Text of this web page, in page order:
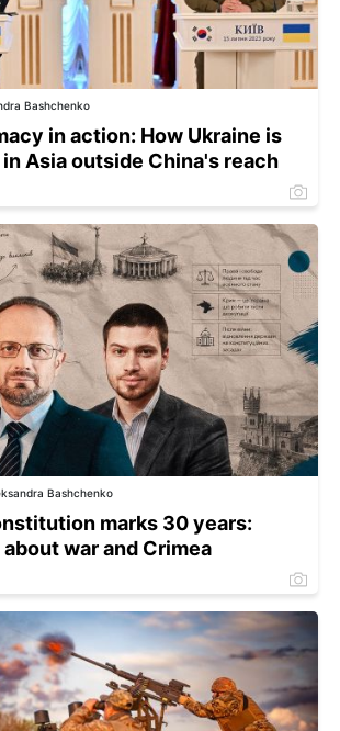
Bashchenko
in action: How Ukraine is
Asia outside China's reach
Bashchenko
marks 30 years:
war and Crimea